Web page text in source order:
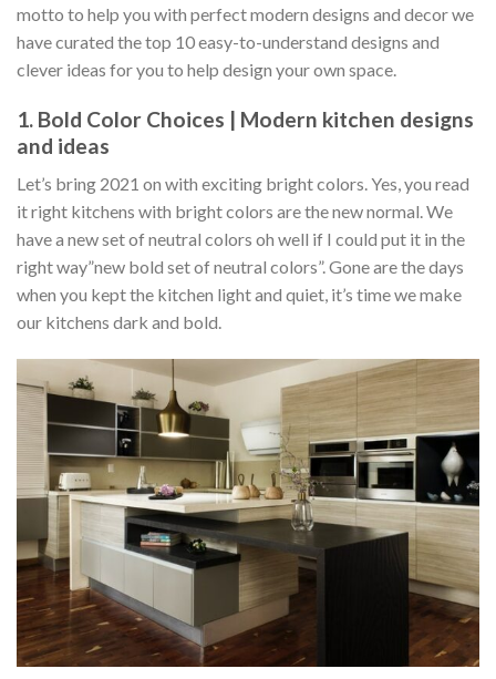
motto to help you with perfect modern designs and decor we
have curated the top 10 easy-to-understand designs and
clever ideas for you to help design your own space.
1. Bold Color Choices | Modern kitchen designs
and ideas
Let’s bring 2021 on with exciting bright colors. Yes, you read
it right kitchens with bright colors are the new normal. We
have a new set of neutral colors oh well if I could put it in the
right way”new bold set of neutral colors”. Gone are the days
when you kept the kitchen light and quiet, it’s time we make
our kitchens dark and bold.